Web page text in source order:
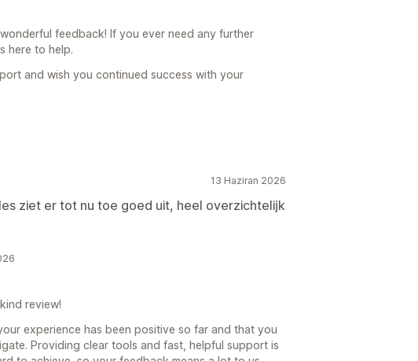
feedback! If you ever need any further
here to help.
and wish you continued success with your
13 Haziran 2026
ziet er tot nu toe goed uit, heel overzichtelijk
review!
experience has been positive so far and that you
Providing clear tools and fast, helpful support is